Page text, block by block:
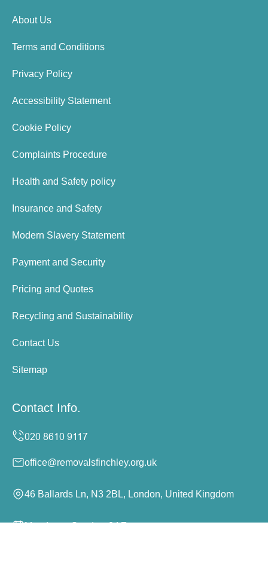
About Us
Terms and Conditions
Privacy Policy
Accessibility Statement
Cookie Policy
Complaints Procedure
Health and Safety policy
Insurance and Safety
Modern Slavery Statement
Payment and Security
Pricing and Quotes
Recycling and Sustainability
Contact Us
Sitemap
Contact Info.
office@removalsfinchley.org.uk
46 Ballards Ln, N3 2BL, London, United Kingdom
Monday to Sunday, 24/7